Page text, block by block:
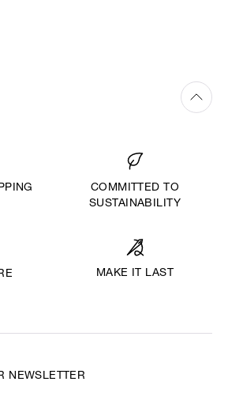
COMMITTED TO
SUSTAINABILITY
MAKE IT LAST
NEWSLETTER